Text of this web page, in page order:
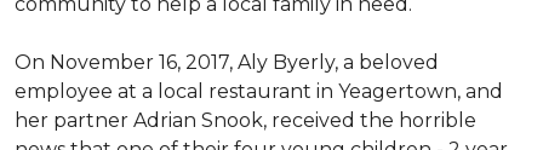
On November 16, 2017, Aly Byerly, a beloved
employee at a local restaurant in Yeagertown, and
her partner Adrian Snook, received the horrible